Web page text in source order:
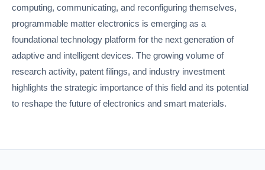
computing, communicating, and reconfiguring themselves,
programmable matter electronics is emerging as a
foundational technology platform for the next generation of
adaptive and intelligent devices. The growing volume of
research activity, patent filings, and industry investment
highlights the strategic importance of this field and its potential
to reshape the future of electronics and smart materials.